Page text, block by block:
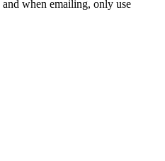
when emailing, only use